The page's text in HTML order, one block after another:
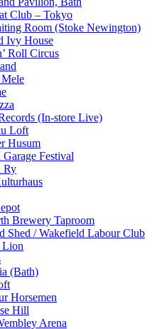
Club – Tokyo
Room (Stoke Newington)
Ivy House
Roll Circus
(In-store Live)
Loft
Husum
Festival
Ry
Brewery Taproom
Shed / Wakefield Labour Club
Lion
(Bath)
Horsemen
Hill
Arena